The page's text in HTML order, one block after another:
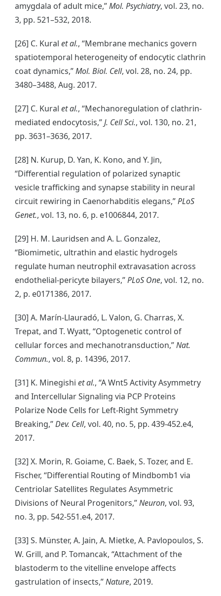
amygdala of adult mice,”Mol. Psychiatry, vol. 23, no.
3, pp. 521–532, 2018.
[26] C. Kural et al., “Membrane mechanics govern
spatiotemporal heterogeneity of endocytic clathrin
coat dynamics,”Mol. Biol. Cell, vol. 28, no. 24, pp.
3480–3488, Aug. 2017.
[27] C. Kural et al., “Mechanoregulation of clathrin-
mediated endocytosis,”J. Cell Sci., vol. 130, no. 21,
pp. 3631–3636, 2017.
[28] N. Kurup, D. Yan, K. Kono, and Y. Jin,
“Differential regulation of polarized synaptic
vesicle trafficking and synapse stability in neural
circuit rewiring in Caenorhabditis elegans,”PLoS
Genet., vol. 13, no. 6, p. e1006844, 2017.
[29] H. M. Lauridsen and A. L. Gonzalez,
“Biomimetic, ultrathin and elastic hydrogels
regulate human neutrophil extravasation across
endothelial-pericyte bilayers,”PLoS One, vol. 12, no.
2, p. e0171386, 2017.
[30] A. Marín-Llauradó, L. Valon, G. Charras, X.
Trepat, and T. Wyatt, “Optogenetic control of
cellular forces and mechanotransduction,”Nat.
Commun., vol. 8, p. 14396, 2017.
[31] K. Minegishi et al., “A Wnt5 Activity Asymmetry
and Intercellular Signaling via PCP Proteins
Polarize Node Cells for Left-Right Symmetry
Breaking,”Dev. Cell, vol. 40, no. 5, pp. 439-452.e4,
2017.
[32] X. Morin, R. Goiame, C. Baek, S. Tozer, and E.
Fischer, “Differential Routing of Mindbomb1 via
Centriolar Satellites Regulates Asymmetric
Divisions of Neural Progenitors,”Neuron, vol. 93,
no. 3, pp. 542-551.e4, 2017.
[33] S. Münster, A. Jain, A. Mietke, A. Pavlopoulos, S.
W. Grill, and P. Tomancak, “Attachment of the
blastoderm to the vitelline envelope affects
gastrulation of insects,”Nature, 2019.